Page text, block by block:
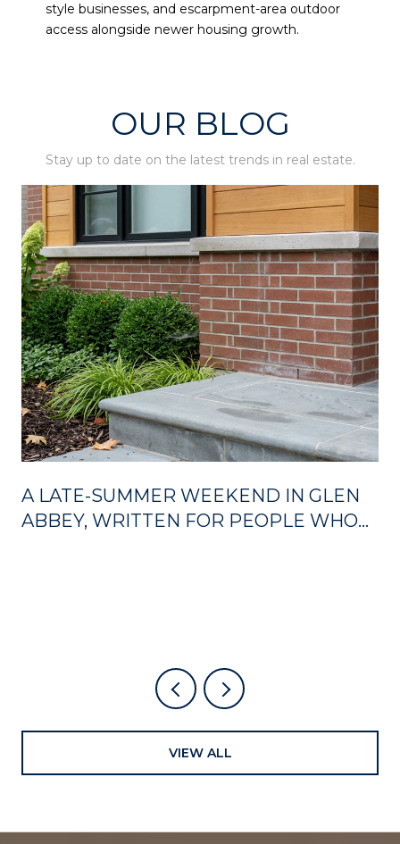
style businesses, and escarpment-area outdoor
access alongside newer housing growth.
OUR BLOG
Stay up to date on the latest trends in real estate.
A LATE-SUMMER WEEKEND IN GLEN
ABBEY, WRITTEN FOR PEOPLE WHO
VIEW ALL